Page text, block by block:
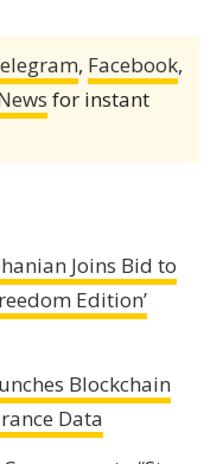
, Facebook,
for instant
Joins Bid to
Edition’
Blockchain
Data